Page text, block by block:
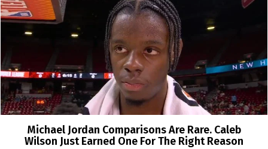
Michael Jordan Comparisons Are Rare. Caleb
Wilson Just Earned One For The Right Reason